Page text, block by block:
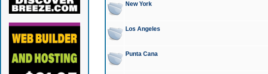
New York
Los Angeles
Punta Cana